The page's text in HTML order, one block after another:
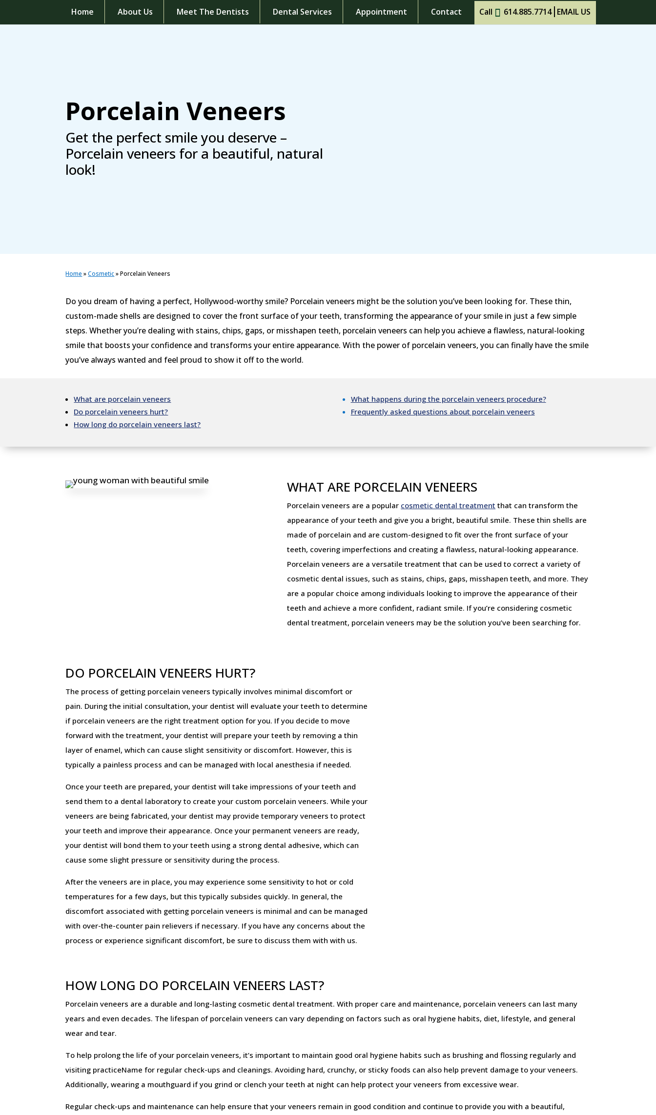
Home About Us Meet The Dentists Dental Services Appointment Contact Call 614.885.7714 EMAIL US
Porcelain Veneers
Get the perfect smile you deserve –
Porcelain veneers for a beautiful, natural
look!
Home »Cosmetic»Porcelain Veneers
Do you dream of having a perfect, Hollywood-worthy smile? Porcelain veneers might be the solution you’ve been looking for. These thin,
custom-made shells are designed to cover the front surface of your teeth, transforming the appearance of your smile in just a few simple
steps. Whether you’re dealing with stains, chips, gaps, or misshapen teeth, porcelain veneers can help you achieve a flawless, natural-looking
smile that boosts your confidence and transforms your entire appearance. With the power of porcelain veneers, you can finally have the smile
you’ve always wanted and feel proud to show it off to the world.
What are porcelain veneers
Do porcelain veneers hurt?
How long do porcelain veneers last?
What happens during the porcelain veneers procedure?
Frequently asked questions about porcelain veneers
WHAT ARE PORCELAIN VENEERS
Porcelain veneers are a popular cosmetic dental treatment that can transform the
appearance of your teeth and give you a bright, beautiful smile. These thin shells are
made of porcelain and are custom-designed to fit over the front surface of your
teeth, covering imperfections and creating a flawless, natural-looking appearance.
Porcelain veneers are a versatile treatment that can be used to correct a variety of
cosmetic dental issues, such as stains, chips, gaps, misshapen teeth, and more. They
are a popular choice among individuals looking to improve the appearance of their
teeth and achieve a more confident, radiant smile. If you’re considering cosmetic
dental treatment, porcelain veneers may be the solution you’ve been searching for.
DO PORCELAIN VENEERS HURT?
The process of getting porcelain veneers typically involves minimal discomfort or
pain. During the initial consultation, your dentist will evaluate your teeth to determine
if porcelain veneers are the right treatment option for you. If you decide to move
forward with the treatment, your dentist will prepare your teeth by removing a thin
layer of enamel, which can cause slight sensitivity or discomfort. However, this is
typically a painless process and can be managed with local anesthesia if needed.
Once your teeth are prepared, your dentist will take impressions of your teeth and
send them to a dental laboratory to create your custom porcelain veneers. While your
veneers are being fabricated, your dentist may provide temporary veneers to protect
your teeth and improve their appearance. Once your permanent veneers are ready,
your dentist will bond them to your teeth using a strong dental adhesive, which can
cause some slight pressure or sensitivity during the process.
After the veneers are in place, you may experience some sensitivity to hot or cold
temperatures for a few days, but this typically subsides quickly. In general, the
discomfort associated with getting porcelain veneers is minimal and can be managed
with over-the-counter pain relievers if necessary. If you have any concerns about the
process or experience significant discomfort, be sure to discuss them with with us.
HOW LONG DO PORCELAIN VENEERS LAST?
Porcelain veneers are a durable and long-lasting cosmetic dental treatment. With proper care and maintenance, porcelain veneers can last many
years and even decades. The lifespan of porcelain veneers can vary depending on factors such as oral hygiene habits, diet, lifestyle, and general
wear and tear.
To help prolong the life of your porcelain veneers, it’s important to maintain good oral hygiene habits such as brushing and flossing regularly and
visiting practiceName for regular check-ups and cleanings. Avoiding hard, crunchy, or sticky foods can also help prevent damage to your veneers.
Additionally, wearing a mouthguard if you grind or clench your teeth at night can help protect your veneers from excessive wear.
Regular check-ups and maintenance can help ensure that your veneers remain in good condition and continue to provide you with a beautiful,